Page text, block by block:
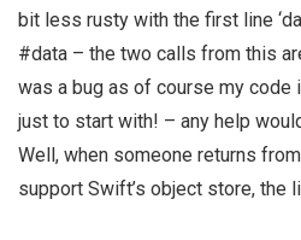
bit less rusty with the first line
#data – the two calls from this
was a bug as of course my
just to start with! – any help
Well, when someone returns
support Swift’s object store, the